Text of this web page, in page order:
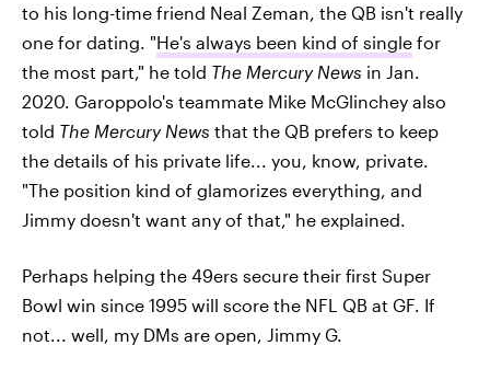
to his long-time friend Neal Zeman, the QB isn't really
one for dating. "He's always been kind of single for
the most part," he told The Mercury News in Jan.
2020. Garoppolo's teammate Mike McGlinchey also
told The Mercury News that the QB prefers to keep
the details of his private life... you, know, private.
"The position kind of glamorizes everything, and
Jimmy doesn't want any of that," he explained.
Perhaps helping the 49ers secure their first Super
Bowl win since 1995 will score the NFL QB at GF. If
not... well, my DMs are open, Jimmy G.